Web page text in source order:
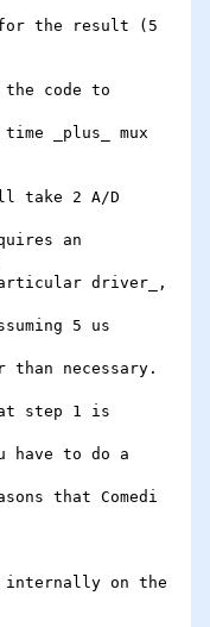
for the result (5
code to
_plus_ mux
take 2 A/D
an
driver_,
5 us
necessary.
step 1 is
have to do a
that Comedi
internally on the